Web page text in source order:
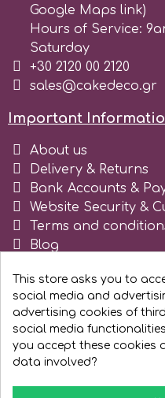
Silverwood
Spectrum Flow
Squires Kitchen
SSNT
Stamperia
t
Google Maps link)
Hours of Service:
Saturday
+30 2120 00 2120
sales@cakedeco.gr
Important
About us
Delivery & Returns
Bank Accounts &
Website Security &
Terms and
Blog
This store asks you to
social media and
advertising cookies of
social media
you accept these cookies
data involved?